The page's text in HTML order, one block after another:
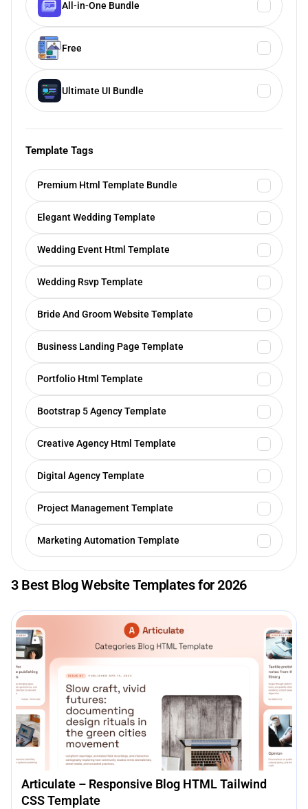
All-in-One Bundle
Free
Ultimate UI Bundle
Template Tags
Premium Html Template Bundle
Elegant Wedding Template
Wedding Event Html Template
Wedding Rsvp Template
Bride And Groom Website Template
Business Landing Page Template
Portfolio Html Template
Bootstrap 5 Agency Template
Creative Agency Html Template
Digital Agency Template
Project Management Template
Marketing Automation Template
3 Best Blog Website Templates for 2026
Articulate – Responsive Blog HTML Tailwind
CSS Template